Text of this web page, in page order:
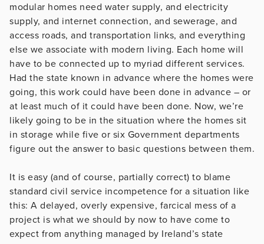
modular homes need water supply, and electricity
supply, and internet connection, and sewerage, and
access roads, and transportation links, and everything
else we associate with modern living. Each home will
have to be connected up to myriad different services.
Had the state known in advance where the homes were
going, this work could have been done in advance – or
at least much of it could have been done. Now, we’re
likely going to be in the situation where the homes sit
in storage while five or six Government departments
figure out the answer to basic questions between them.
It is easy (and of course, partially correct) to blame
standard civil service incompetence for a situation like
this: A delayed, overly expensive, farcical mess of a
project is what we should by now to have come to
expect from anything managed by Ireland’s state